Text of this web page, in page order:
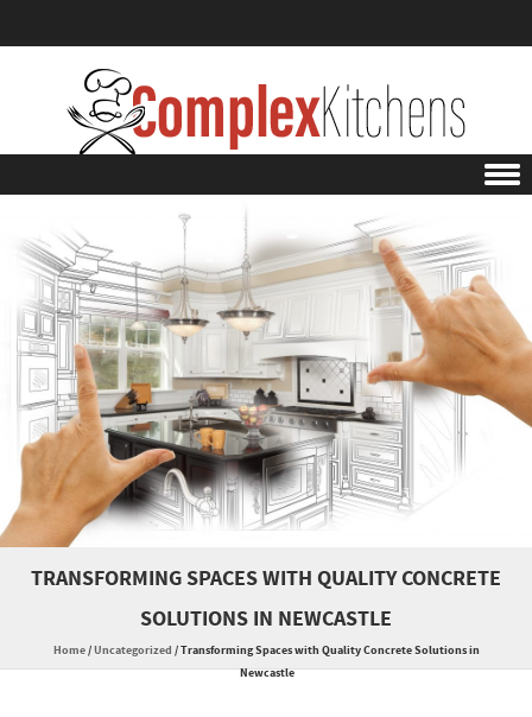
TRANSFORMING SPACES WITH QUALITY CONCRETE
SOLUTIONS IN NEWCASTLE
Home/Uncategorized /Transforming Spaces with Quality Concrete Solutions in
Newcastle